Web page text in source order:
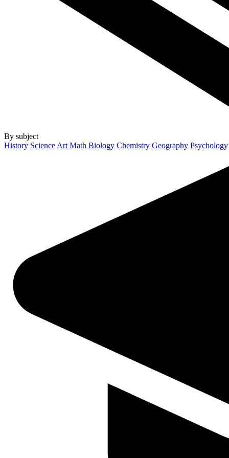
By subject
History Science Art Math Biology Chemistry Geography